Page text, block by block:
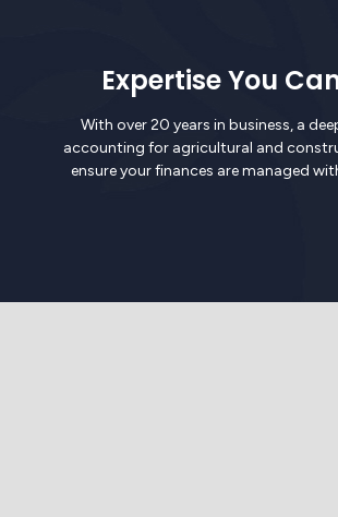
Expertise You
With over 20 years in business, a
accounting for agricultural and
ensure your finances are managed